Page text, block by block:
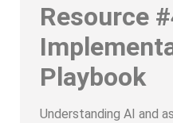
Resource
Playbook
Understanding AI and